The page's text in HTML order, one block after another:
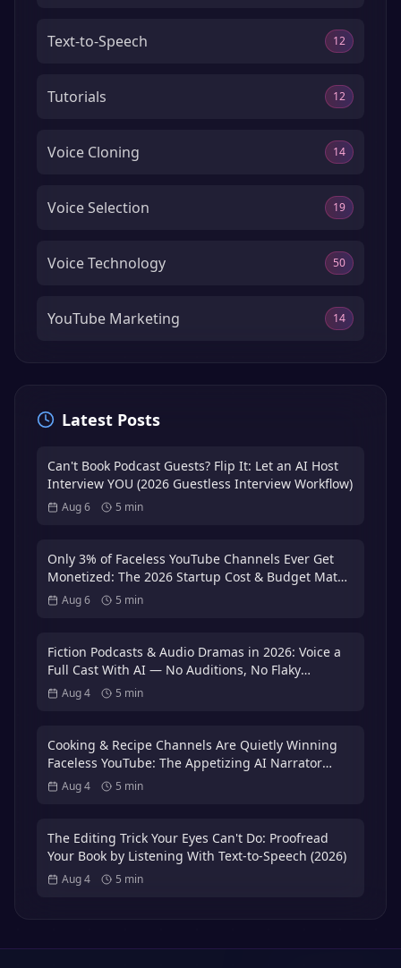
Text-to-Speech 12
Tutorials 12
Voice Cloning 14
Voice Selection 19
Voice Technology 50
YouTube Marketing 14
Latest Posts
Can't Book Podcast Guests? Flip It: Let an AI Host
Interview YOU (2026 Guestless Interview Workflow)
Aug 6 5 min
Only 3% of Faceless YouTube Channels Ever Get
Monetized: The 2026 Startup Cost & Budget Math
That Puts You in the 3%
Aug 6 5 min
Fiction Podcasts & Audio Dramas in 2026: Voice a
Full Cast With AI — No Auditions, No Flaky
Volunteer Actors
Aug 4 5 min
Cooking & Recipe Channels Are Quietly Winning
Faceless YouTube: The Appetizing AI Narrator
Playbook — Plus the 3x International Dubbing
Bonus (2026)
Aug 4 5 min
The Editing Trick Your Eyes Can't Do: Proofread
Your Book by Listening With Text-to-Speech (2026)
Aug 4 5 min